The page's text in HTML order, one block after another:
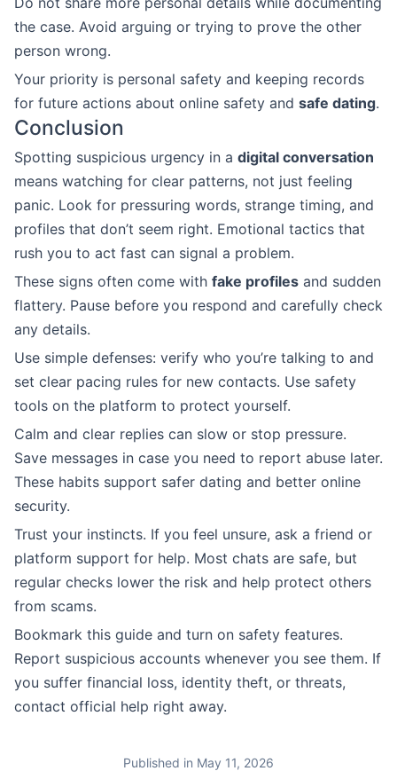
the case. Avoid arguing or trying to prove the other
person wrong.
Your priority is personal safety and keeping records
for future actions about online safety and safe dating.
Conclusion
Spotting suspicious urgency in a digital conversation
means watching for clear patterns, not just feeling
panic. Look for pressuring words, strange timing, and
profiles that don’t seem right. Emotional tactics that
rush you to act fast can signal a problem.
These signs often come with fake profiles and sudden
flattery. Pause before you respond and carefully check
any details.
Use simple defenses: verify who you’re talking to and
set clear pacing rules for new contacts. Use safety
tools on the platform to protect yourself.
Calm and clear replies can slow or stop pressure.
Save messages in case you need to report abuse later.
These habits support safer dating and better online
security.
Trust your instincts. If you feel unsure, ask a friend or
platform support for help. Most chats are safe, but
regular checks lower the risk and help protect others
from scams.
Bookmark this guide and turn on safety features.
Report suspicious accounts whenever you see them. If
you suffer financial loss, identity theft, or threats,
contact official help right away.
Published in May 11, 2026